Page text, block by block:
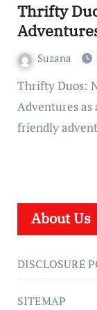
Thrifty
Suzana
Thrifty Duos: Navigating Budget-Friendly
Adventures as
friendly
About Us
DISCLOSURE
SITEMAP